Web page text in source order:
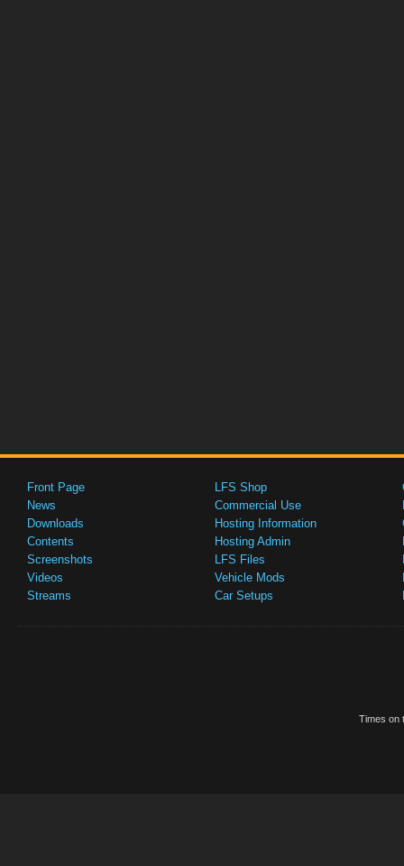
Front Page
News
Downloads
Contents
Screenshots
Videos
Streams
LFS Shop
Commercial Use
Hosting Information
Hosting Admin
LFS Files
Vehicle Mods
Car Setups
Times on